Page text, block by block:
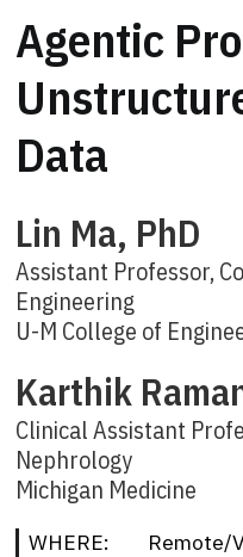
Agentic
Data
Lin Ma, PhD
Assistant Professor,
Engineering
U-M College of
Karthik
Clinical Assistant
Nephrology
Michigan Medicine
WHERE: Remote/